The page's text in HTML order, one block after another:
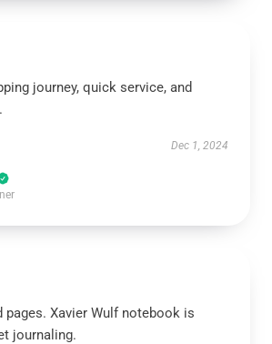
journey, quick service, and
Dec 1, 2024
pages. Xavier Wulf notebook is
journaling.